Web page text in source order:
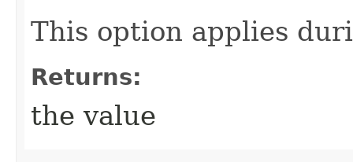
This option applies
Returns:
the value